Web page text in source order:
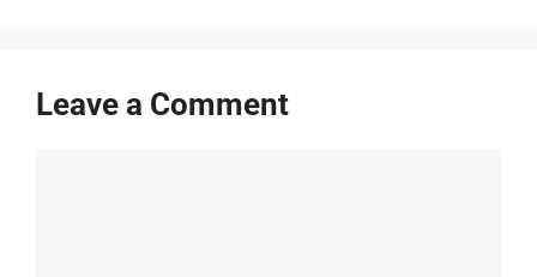
Leave a Comment